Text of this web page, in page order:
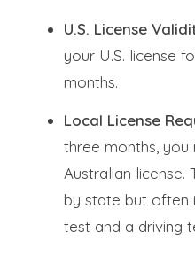
U.S. License
your U.S. license
months.
Local License
three months,
Australian license.
by state but often
test and a driving